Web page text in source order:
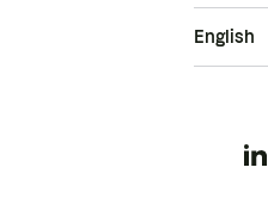
English